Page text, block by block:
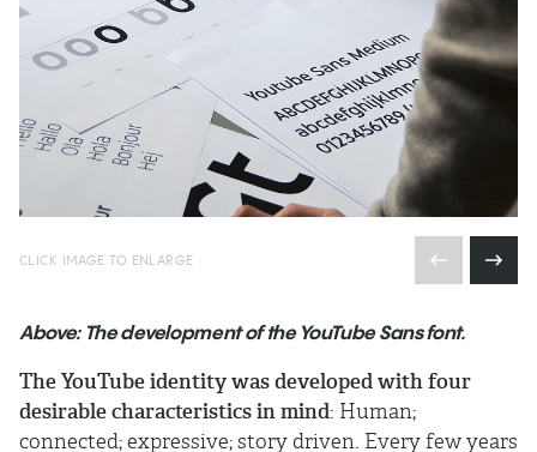
CLICK IMAGE TO ENLARGE
Above: The development of the YouTube Sans font.
The YouTube identity was developed with four
desirable characteristics in mind: Human;
connected; expressive; story driven. Every few years